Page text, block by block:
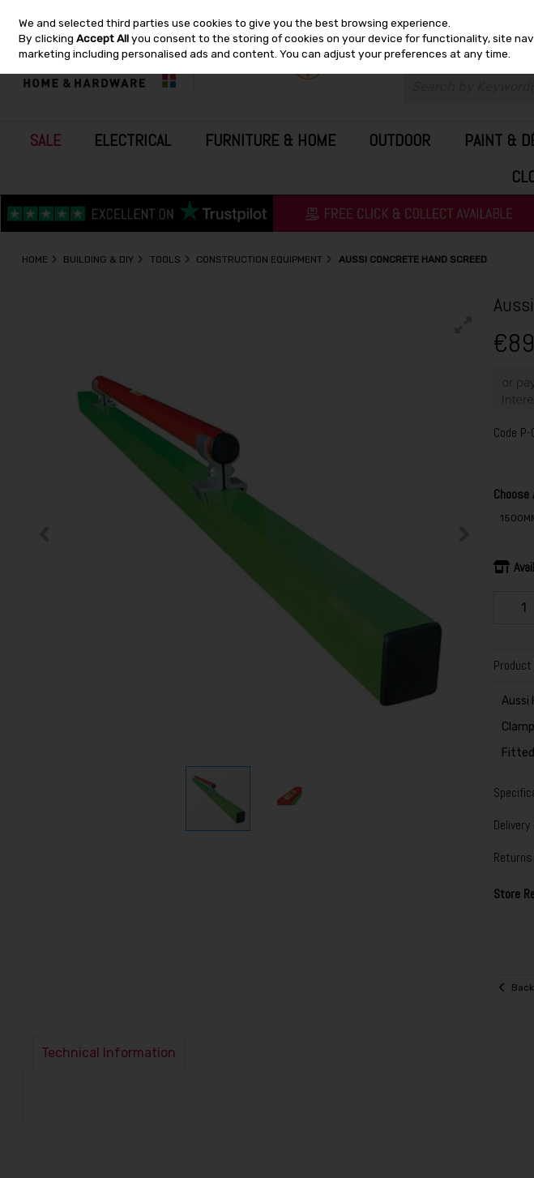
Skip to content
SALE ELECTRICAL FURNITURE & HOME OUTDOOR PAINT &
HOME BUILDING & DIY TOOLS CONSTRUCTION EQUIPMENT AUSSI CONCRETE HAND SCREED
or
Code P-
Choose
Aussi
Delivery
Store
Technical Information
We and selected third parties use cookies to give you the best browsing experience.
By clickingAccept Allyou consent to the storing of cookies on your device for functionality, site
marketing including personalised ads and content. You can adjust your preferences at any time.